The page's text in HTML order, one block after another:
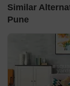
Similar
Pune